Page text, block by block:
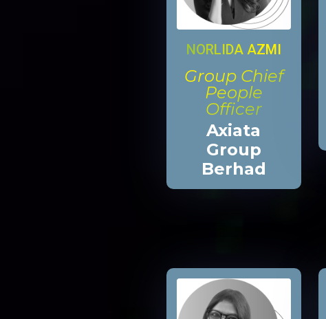
NORLIDA AZMI
Group Chief
People
Officer
Axiata
Group
Berhad